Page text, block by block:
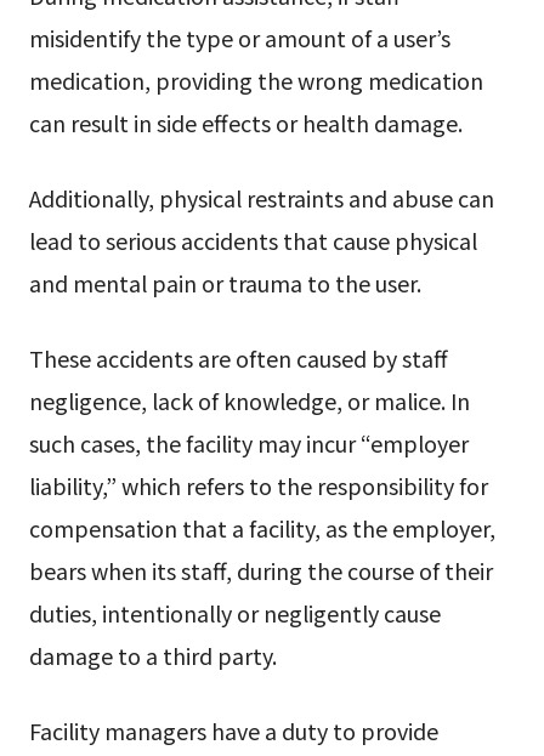
misidentify the type or amount of a user’s
medication, providing the wrong medication
can result in side effects or health damage.
Additionally, physical restraints and abuse can
lead to serious accidents that cause physical
and mental pain or trauma to the user.
These accidents are often caused by staff
negligence, lack of knowledge, or malice. In
such cases, the facility may incur “employer
liability,” which refers to the responsibility for
compensation that a facility, as the employer,
bears when its staff, during the course of their
duties, intentionally or negligently cause
damage to a third party.
Facility managers have a duty to provide